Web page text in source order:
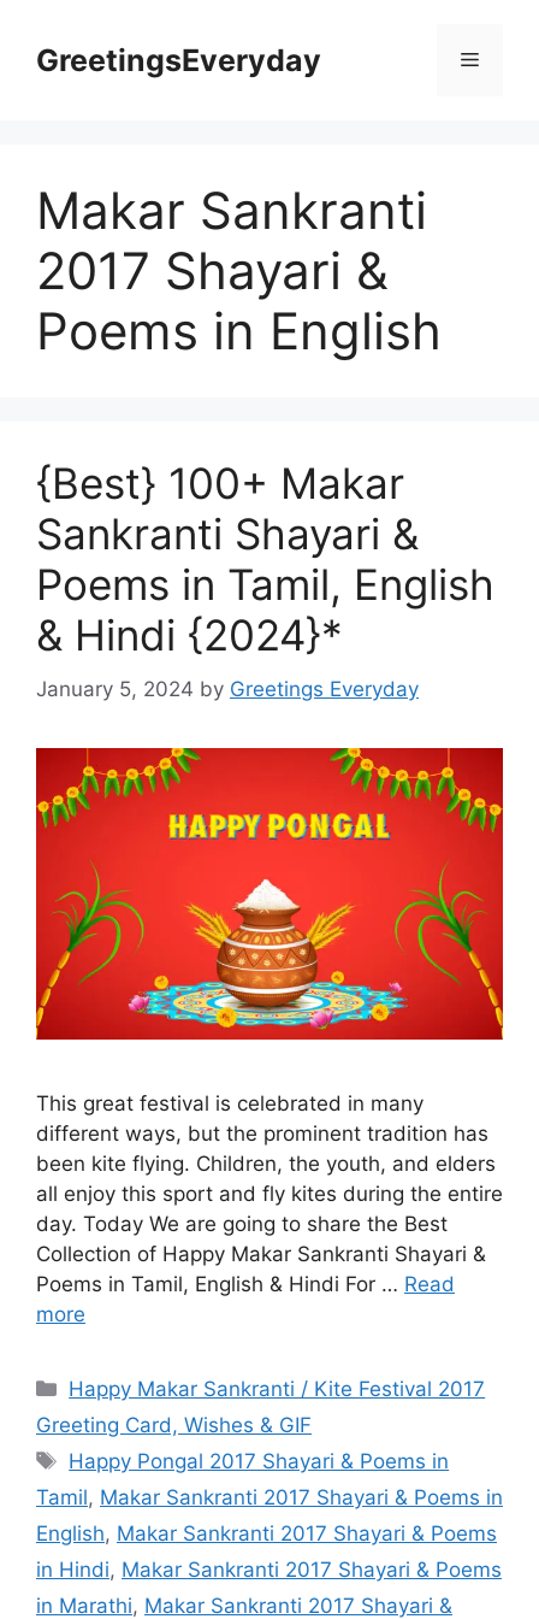
contentGreetingsEveryday Menu
Makar Sankranti
2017 Shayari &
Poems in English
{Best} 100+ Makar
Sankranti Shayari &
Poems in Tamil, English
& Hindi {2024}*
January 5, 2024 by Greetings Everyday
This great festival is celebrated in many
different ways, but the prominent tradition has
been kite flying. Children, the youth, and elders
all enjoy this sport and fly kites during the entire
day. Today We are going to share the Best
Collection of Happy Makar Sankranti Shayari &
Poems in Tamil, English & Hindi For … Read
more
Categories
Happy Makar Sankranti / Kite Festival 2017
Greeting Card, Wishes & GIF
Tags
Happy Pongal 2017 Shayari & Poems in
Tamil, Makar Sankranti 2017 Shayari & Poems in
English, Makar Sankranti 2017 Shayari & Poems
in Hindi, Makar Sankranti 2017 Shayari & Poems
in Marathi, Makar Sankranti 2017 Shayari &